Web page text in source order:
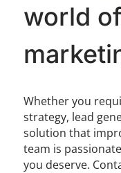
world
Whether you
strategy, lead
solution that
team is
you deserve.